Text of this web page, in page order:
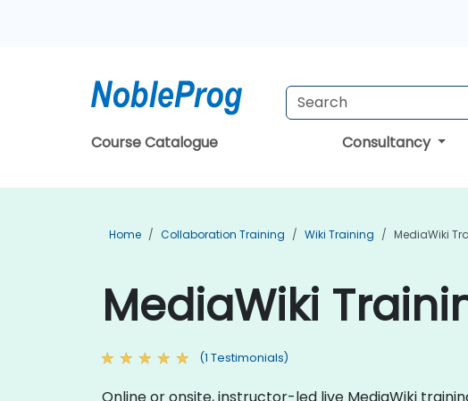
Course Catalogue Consultancy
Home Collaboration Training Wiki Training MediaWiki
MediaWiki
(1 Testimonials)
Online or onsite, instructor-led live MediaWiki